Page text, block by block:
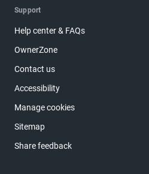
Support
Help center & FAQs
OwnerZone
Contact us
Accessibility
Manage cookies
Sitemap
Share feedback